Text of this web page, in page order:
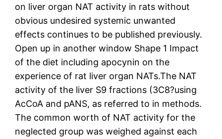
on liver organ NAT activity in rats without
obvious undesired systemic unwanted
effects continues to be published previously.
Open up in another window Shape 1 Impact
of the diet including apocynin on the
experience of rat liver organ NATs.The NAT
activity of the liver S9 fractions (3C8?using
AcCoA and pANS, as referred to in methods.
The common worth of NAT activity for the
neglected group was weighed against each